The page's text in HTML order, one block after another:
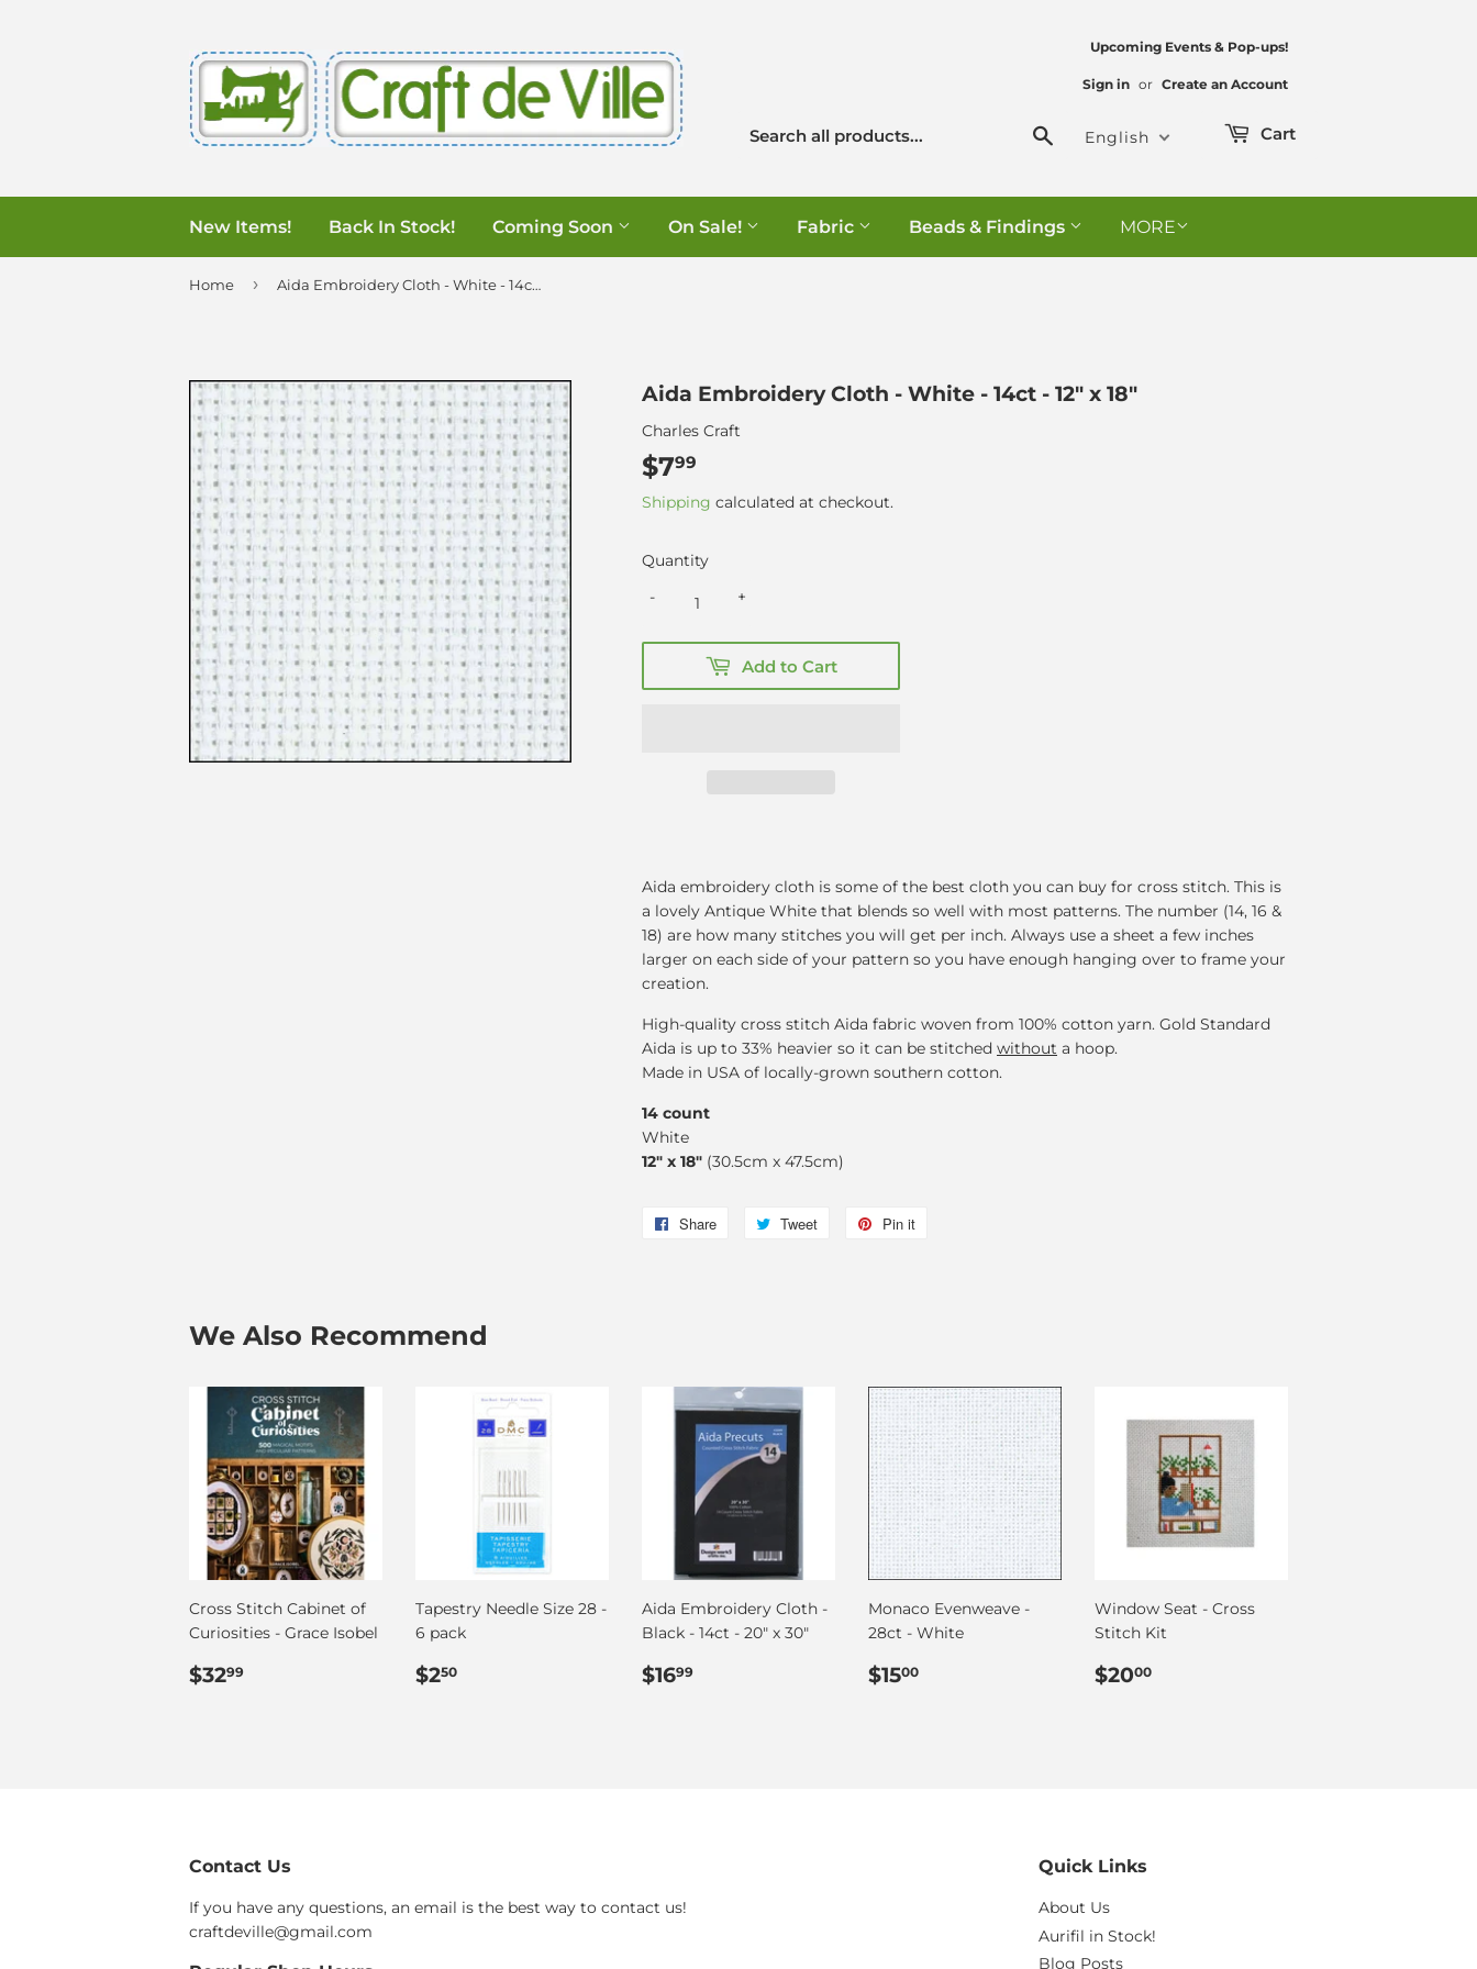
Upcoming Events & Pop-ups!
Sign in or Create an Account
SearchEnglish Cart
New Items! Back In Stock! Coming Soon On Sale! Fabric Beads & Findings MORE
Home › Aida Embroidery Cloth - White - 14ct - 12" x 18"
Aida Embroidery Cloth - White - 14ct - 12" x 18"
Charles Craft
$799
Shipping calculated at checkout.
Quantity
+
-
Add to Cart
Aida embroidery cloth is some of the best cloth you can buy for cross stitch. This is
a lovely Antique White that blends so well with most patterns. The number (14, 16 &
18) are how many stitches you will get per inch. Always use a sheet a few inches
larger on each side of your pattern so you have enough hanging over to frame your
creation.
High-quality cross stitch Aida fabric woven from 100% cotton yarn. Gold Standard
Aida is up to 33% heavier so it can be stitched without a hoop.
Made in USA of locally-grown southern cotton.
14 count
White
12" x 18" (30.5cm x 47.5cm)
Share
Share
Tweet
Tweet
Pin it
We Also Recommend
Cross Stitch Cabinet of
Curiosities - Grace Isobel
Regular
$3299
Tapestry Needle Size 28 -
6 pack
Regular
$250
Aida Embroidery Cloth -
Black - 14ct - 20" x 30"
Regular
$1699
Monaco Evenweave -
28ct - White
Regular
$1500
Window Seat - Cross
Stitch Kit
Regular
$2000
Contact Us
If you have any questions, an email is the best way to contact us!
craftdeville@gmail.com
Quick Links
About Us
Aurifil in Stock!
Blog Posts